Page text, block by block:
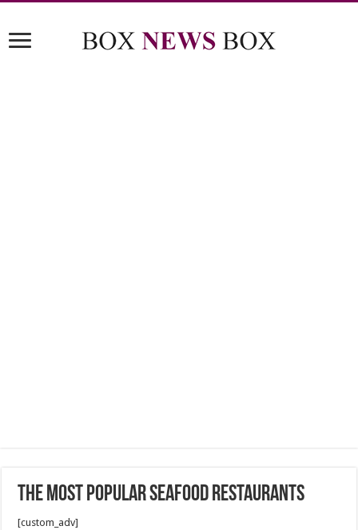
The most popular Seafood restaurants
[custom_adv]